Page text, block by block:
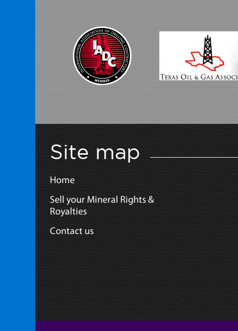
Site map
Home
Sell your Mineral Rights &
Royalties
Contact us